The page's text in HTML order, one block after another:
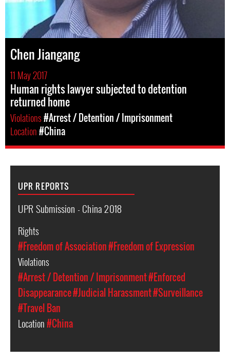
Chen Jiangang
11 May 2017
Human rights lawyer subjected to detention
returned home
Violations#Arrest / Detention / Imprisonment
Location#China
UPR REPORTS
UPR Submission - China 2018
Rights
#Freedom of Association#Freedom of Expression
Violations
#Arrest / Detention / Imprisonment#Enforced
Disappearance#Judicial Harassment#Surveillance
#Travel Ban
Location#China